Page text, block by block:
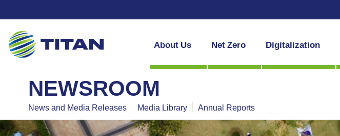
About Us Net Zero Digitalization
NEWSROOM
News and Media Releases Media Library Annual Reports